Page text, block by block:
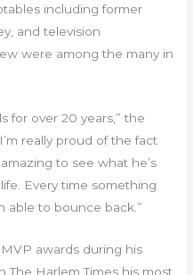
including former
and television
were among the many in
for over 20 years,” the
really proud of the fact
to see what he’s
Every time something
able to bounce back.”
awards during his
The Harlem Times his most